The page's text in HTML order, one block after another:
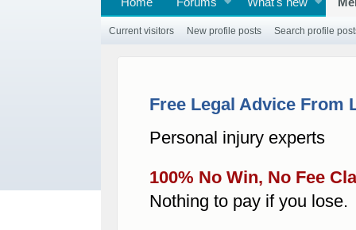
Current visitors New profile posts Search profile
Free Legal Advice From
Personal injury experts
100% No Win, No Fee
Nothing to pay if you lose.